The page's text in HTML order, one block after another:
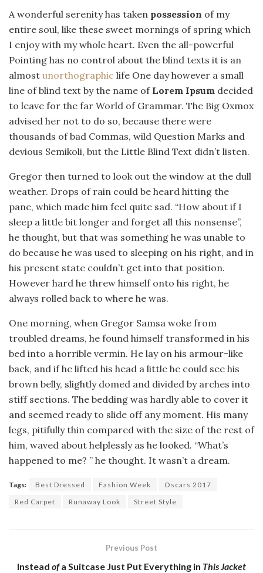
A wonderful serenity has taken possession of my
entire soul, like these sweet mornings of spring which
I enjoy with my whole heart. Even the all-powerful
Pointing has no control about the blind texts it is an
almost unorthographic life One day however a small
line of blind text by the name ofLorem Ipsum decided
to leave for the far World of Grammar. The Big Oxmox
advised her not to do so, because there were
thousands of bad Commas, wild Question Marks and
devious Semikoli, but the Little Blind Text didn’t listen.
Gregor then turned to look out the window at the dull
weather. Drops of rain could be heard hitting the
pane, which made him feel quite sad. “How about if I
sleep a little bit longer and forget all this nonsense”,
he thought, but that was something he was unable to
do because he was used to sleeping on his right, and in
his present state couldn’t get into that position.
However hard he threw himself onto his right, he
always rolled back to where he was.
One morning, when Gregor Samsa woke from
troubled dreams, he found himself transformed in his
bed into a horrible vermin. He lay on his armour-like
back, and if he lifted his head a little he could see his
brown belly, slightly domed and divided by arches into
stiff sections. The bedding was hardly able to cover it
and seemed ready to slide off any moment. His many
legs, pitifully thin compared with the size of the rest of
him, waved about helplessly as he looked. “What’s
happened to me? ” he thought. It wasn’t a dream.
Tags: Best Dressed Fashion Week
Oscars 2017
Red Carpet
Runaway Look Street Style
Previous Post
Instead ofa Suitcase Just Put Everything in This Jacket